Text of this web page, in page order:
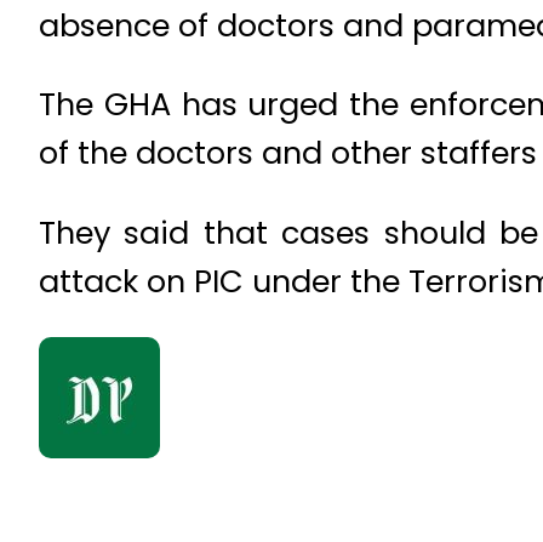
absence of doctors and
The GHA has urged the
of the doctors and other
They said that cases should
attack on PIC under the